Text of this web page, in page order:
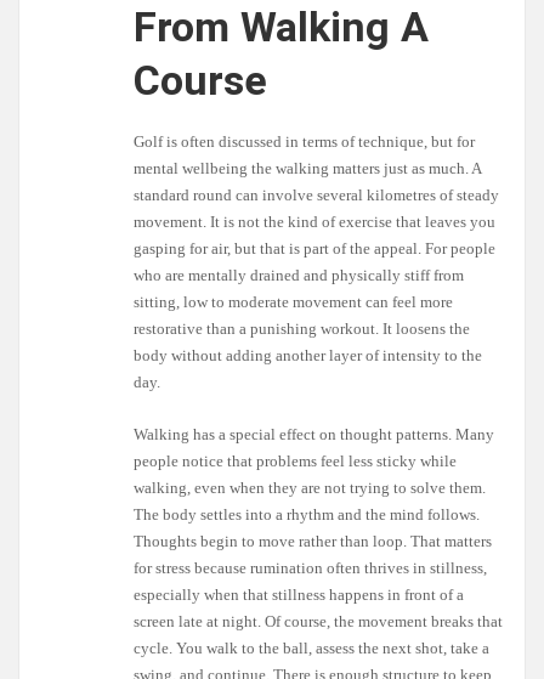
From Walking A
Course
Golf is often discussed in terms of technique, but for
mental wellbeing the walking matters just as much. A
standard round can involve several kilometres of steady
movement. It is not the kind of exercise that leaves you
gasping for air, but that is part of the appeal. For people
who are mentally drained and physically stiff from
sitting, low to moderate movement can feel more
restorative than a punishing workout. It loosens the
body without adding another layer of intensity to the
day.
Walking has a special effect on thought patterns. Many
people notice that problems feel less sticky while
walking, even when they are not trying to solve them.
The body settles into a rhythm and the mind follows.
Thoughts begin to move rather than loop. That matters
for stress because rumination often thrives in stillness,
especially when that stillness happens in front of a
screen late at night. Of course, the movement breaks that
cycle. You walk to the ball, assess the next shot, take a
swing, and continue. There is enough structure to keep